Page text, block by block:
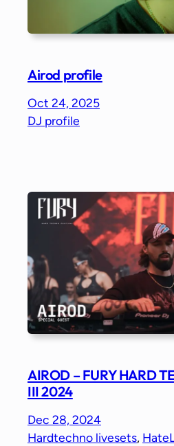
Airod profile
Oct 24, 2025
DJ profile
AIROD – FURY HARD
III 2024
Dec 28, 2024
Hardtechno livesets,